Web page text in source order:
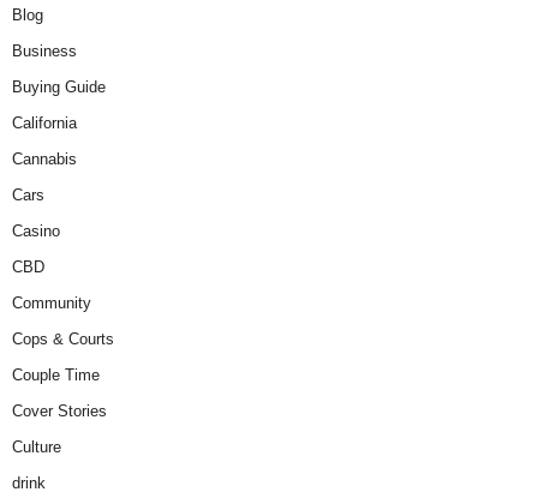
Blog
Business
Buying Guide
California
Cannabis
Cars
Casino
CBD
Community
Cops & Courts
Couple Time
Cover Stories
Culture
drink